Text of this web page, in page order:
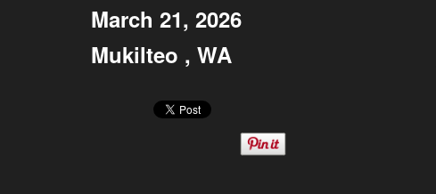
March 21, 2026
Mukilteo , WA